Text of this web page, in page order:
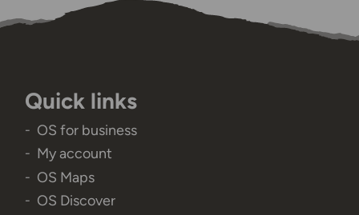
Quick links
OS for business
My account
OS Maps
OS Discover